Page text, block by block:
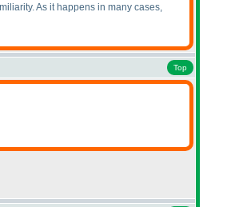
As it happens in many cases,
Top